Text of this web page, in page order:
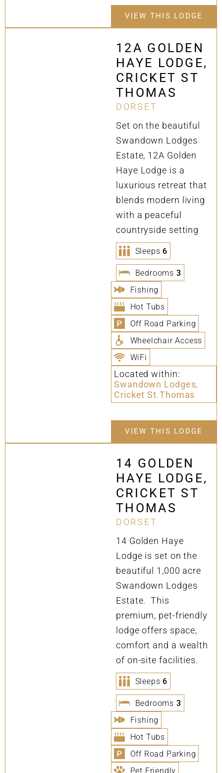
VIEW THIS LODGE
12A GOLDEN
HAYE LODGE,
CRICKET ST
THOMAS
DORSET
Set on the beautiful
Swandown Lodges
Estate, 12A Golden
Haye Lodge is a
luxurious retreat that
blends modern living
with a peaceful
countryside setting
Sleeps 6
Bedrooms 3
Fishing
Hot Tubs
Off Road Parking
Wheelchair Access
WiFi
Located within:
Swandown Lodges,
Cricket St.Thomas
VIEW THIS LODGE
14 GOLDEN
HAYE LODGE,
CRICKET ST
THOMAS
DORSET
14 Golden Haye
Lodge is set on the
beautiful 1,000 acre
Swandown Lodges
Estate. This
premium, pet-friendly
lodge offers space,
comfort and a wealth
of on-site facilities.
Sleeps 6
Bedrooms 3
Fishing
Hot Tubs
Off Road Parking
Pet Friendly